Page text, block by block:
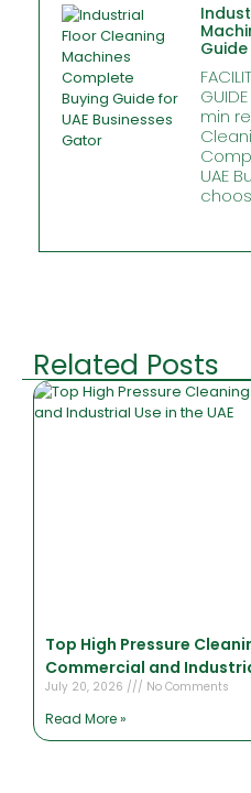
Guide
min
UAE
Related Posts
Top High Pressure
Commercial and
July 20, 2026 No Comments
Read More »